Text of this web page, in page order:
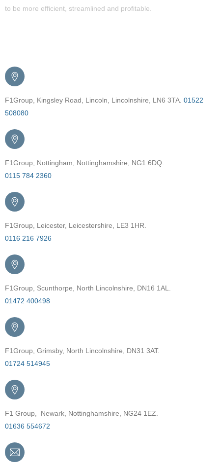
to be more efficient, streamlined and profitable.
F1Group, Kingsley Road, Lincoln, Lincolnshire, LN6 3TA. 01522
508080
F1Group, Nottingham, Nottinghamshire, NG1 6DQ.
0115 784 2360
F1Group, Leicester, Leicestershire, LE3 1HR.
0116 216 7926
F1Group, Scunthorpe, North Lincolnshire, DN16 1AL.
01472 400498
F1Group, Grimsby, North Lincolnshire, DN31 3AT.
01724 514945
F1 Group, Newark, Nottinghamshire, NG24 1EZ.
01636 554672